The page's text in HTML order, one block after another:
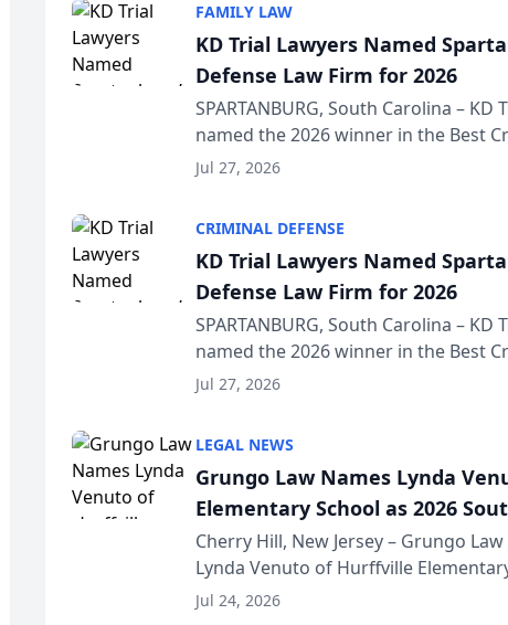
FAMILY LAW
KD Trial Lawyers Named
Defense Law Firm for 2026
SPARTANBURG, South Carolina – KD
named the 2026 winner in the Best
category of The Post and Courier’s
Jul 27, 2026
CRIMINAL DEFENSE
KD Trial Lawyers Named
Defense Law Firm for 2026
SPARTANBURG, South Carolina – KD
named the 2026 winner in the Best
category of The Post and Courier’s
Jul 27, 2026
LEGAL NEWS
Grungo Law Names Lynda
Elementary School as 2026
the Year
Cherry Hill, New Jersey – Grungo
Lynda Venuto of Hurffville
of its 2026 South Jersey Teacher of
Jul 24, 2026